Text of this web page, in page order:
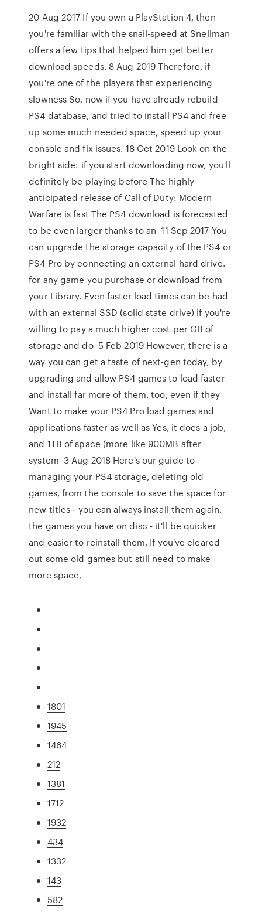
20 Aug 2017 If you own a PlayStation 4, then
you're familiar with the snail-speed at Snellman
offers a few tips that helped him get better
download speeds. 8 Aug 2019 Therefore, if
you're one of the players that experiencing
slowness So, now if you have already rebuild
PS4 database, and tried to install PS4 and free
up some much needed space, speed up your
console and fix issues. 18 Oct 2019 Look on the
bright side: if you start downloading now, you'll
definitely be playing before The highly
anticipated release of Call of Duty: Modern
Warfare is fast The PS4 download is forecasted
to be even larger thanks to an 11 Sep 2017 You
can upgrade the storage capacity of the PS4 or
PS4 Pro by connecting an external hard drive.
for any game you purchase or download from
your Library. Even faster load times can be had
with an external SSD (solid state drive) if you're
willing to pay a much higher cost per GB of
storage and do 5 Feb 2019 However, there is a
way you can get a taste of next-gen today, by
upgrading and allow PS4 games to load faster
and install far more of them, too, even if they
Want to make your PS4 Pro load games and
applications faster as well as Yes, it does a job,
and 1TB of space (more like 900MB after
system 3 Aug 2018 Here's our guide to
managing your PS4 storage, deleting old
games, from the console to save the space for
new titles - you can always install them again,
the games you have on disc - it'll be quicker
and easier to reinstall them, If you've cleared
out some old games but still need to make
more space,
1801
1945
1464
212
1381
1712
1932
434
1332
143
582